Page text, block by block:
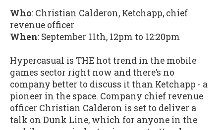
Who: Christian Calderon, Ketchapp, chief
revenue officer
When: September 11th, 12pm to 12:20pm
Hypercasual is THE hot trend in the mobile
games sector right now and there’s no
company better to discuss it than Ketchapp - a
pioneer in the space. Company chief revenue
officer Christian Calderon is set to deliver a
talk on Dunk Line, which for anyone in the